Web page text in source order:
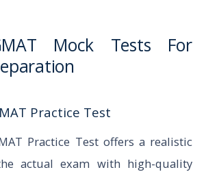
Mock Tests For
Practice Test
Practice Test offers a realistic
actual exam with high-quality